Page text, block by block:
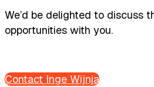
We’d be delighted to discuss
opportunities with you.
Contact Inge Wijnja